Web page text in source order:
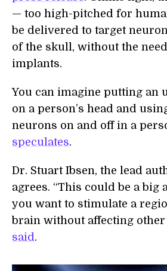
— too high-pitched for
be delivered to target
of the skull, without the
implants.
You can imagine putting an
on a person’s head and
neurons on and off in a
speculates.
Dr. Stuart Ibsen, the lead
agrees. “This could be a big
you want to stimulate a
brain without affecting other
said.